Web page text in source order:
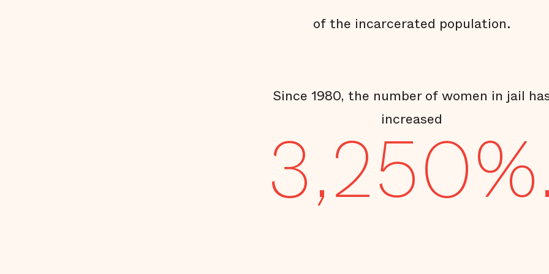
of the incarcerated population.
Since 1980, the number of women in jail
increased